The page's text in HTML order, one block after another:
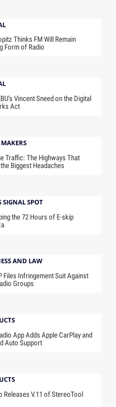
Thinks FM Will Remain
Form of Radio
Vincent Sneed on the Digital
Act
Traffic: The Highways That
Biggest Headaches
SIGNAL SPOT
the 72 Hours of E-skip
AND LAW
Files Infringement Suit Against
Groups
App Adds Apple CarPlay and
Auto Support
Releases V.11 of StereoTool